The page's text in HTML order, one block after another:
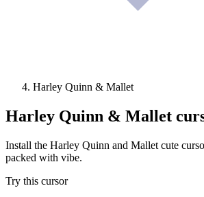
Harley Quinn & Mallet
Harley Quinn & Mallet
Install the Harley Quinn and Mallet cute
packed with vibe.
Try this cursor